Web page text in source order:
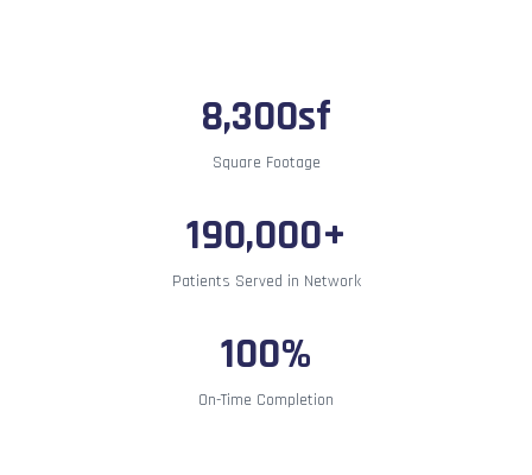
8,300sf
Square Footage
190,000+
Patients Served in Network
100%
On-Time Completion